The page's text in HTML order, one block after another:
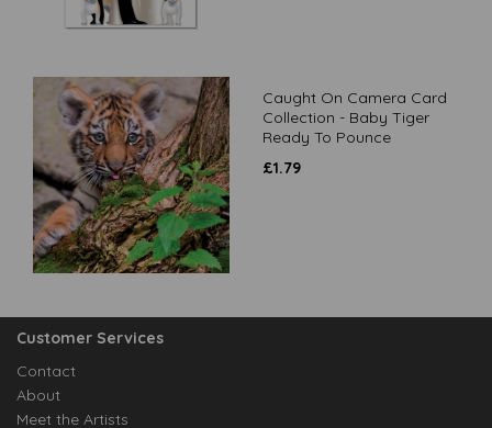
Caught On Camera Card
Collection - Baby Tiger
Ready To Pounce
£1.79
Customer Services
Contact
About
Meet the Artists